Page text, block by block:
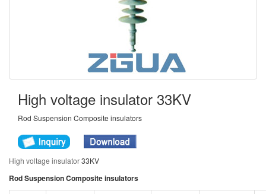
High voltage insulator 33KV
Rod Suspension Composite insulators
High voltage insulator33KV
Rod Suspension Composite insulators